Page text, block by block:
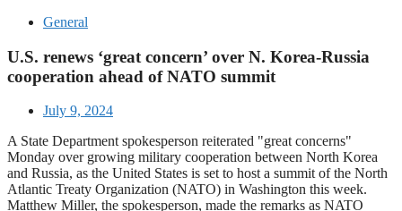
General
U.S. renews ‘great concern’ over N. Korea-Russia
cooperation ahead of NATO summit
July 9, 2024
A State Department spokesperson reiterated "great concerns"
Monday over growing military cooperation between North Korea
and Russia, as the United States is set to host a summit of the North
Atlantic Treaty Organization (NATO) in Washington this week.
Matthew Miller, the spokesperson, made the remarks as NATO